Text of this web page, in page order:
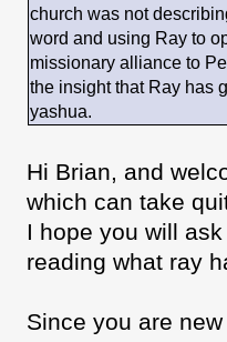
church was not
word and using Ray to
missionary alliance to
the insight that Ray has
yashua.
Hi Brian, and
which can take
I hope you will
reading what ray
Since you are